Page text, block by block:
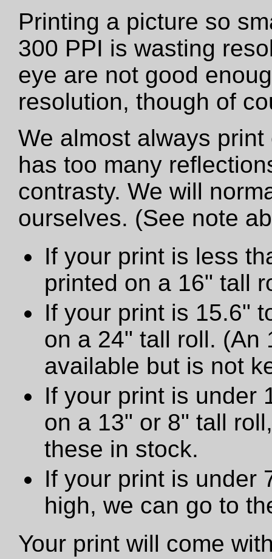
Printing a picture so
300 PPI is wasting
eye are not good
resolution, though of
We almost always
has too many
contrasty. We will
ourselves. (See note
If your print is less
printed on a 16" tall
If your print is 15.6"
on a 24" tall roll. (An
available but is not
If your print is under
on a 13" or 8" tall
these in stock.
If your print is under
high, we can go to
Your print will come